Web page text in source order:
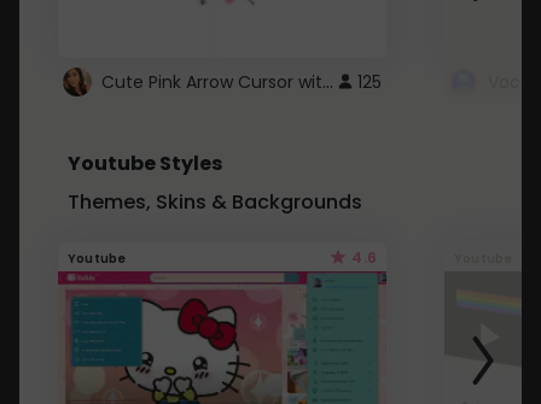
Cute Pink Arrow Cursor with Hearts 125
Youtube Styles
Themes, Skins & Backgrounds
Youtube 4.6